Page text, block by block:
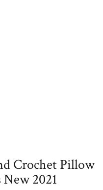
Crochet Pillow
2021